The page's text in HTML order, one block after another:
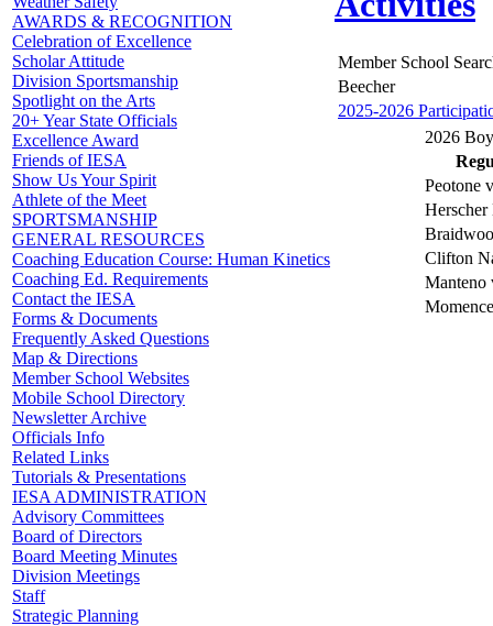
AWARDS & RECOGNITION
Celebration of Excellence
Scholar Attitude
Division Sportsmanship
Spotlight on the Arts
20+ Year State Officials
Excellence Award
Friends of IESA
Show Us Your Spirit
Athlete of the Meet
SPORTSMANSHIP
GENERAL RESOURCES
Coaching Education Course: Human Kinetics
Coaching Ed. Requirements
Contact the IESA
Forms & Documents
Frequently Asked Questions
Map & Directions
Member School Websites
Mobile School Directory
Newsletter Archive
Officials Info
Related Links
Tutorials & Presentations
IESA ADMINISTRATION
Advisory Committees
Board of Directors
Board Meeting Minutes
Division Meetings
Staff
Strategic Planning
Member School
Beecher
2025-2026
2026
Peotone
Herscher
Clifton
Manteno